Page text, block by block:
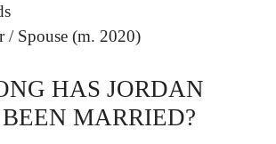
/ Spouse (m. 2020)
HAS JORDAN
MARRIED?